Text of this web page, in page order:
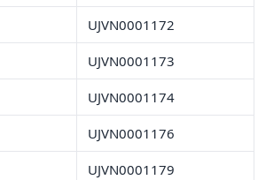
UJVN0001172
UJVN0001173
UJVN0001174
UJVN0001176
UJVN0001179